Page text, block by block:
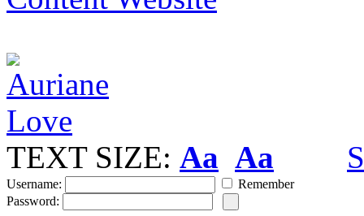
TEXT SIZE: Aa Aa
Username:
Remember
Password: